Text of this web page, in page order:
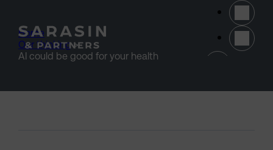
Home >
Our thinking >
AI could be good for your health